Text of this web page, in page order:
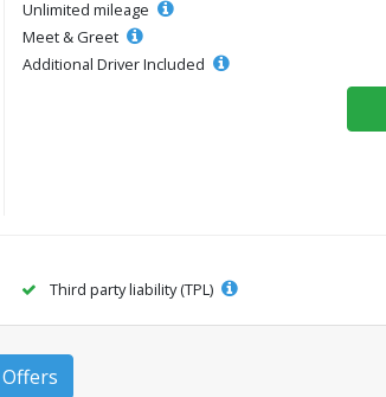
Unlimited mileage
Meet & Greet
Additional Driver Included
Third party liability (TPL)